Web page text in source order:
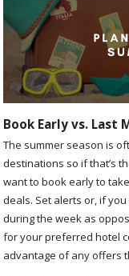
Book Early vs. Last
The summer season is
destinations so if that’s
want to book early to
deals. Set alerts or, if
during the week as
for your preferred hotel
advantage of any offers